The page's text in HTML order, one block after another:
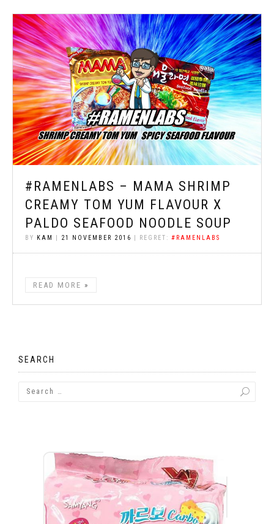
#RAMENLABS – MAMA SHRIMP
CREAMY TOM YUM FLAVOUR X
PALDO SEAFOOD NOODLE SOUP
BY KAM | 21 NOVEMBER 2016 | REGRET: #RAMENLABS
READ MORE
SEARCH